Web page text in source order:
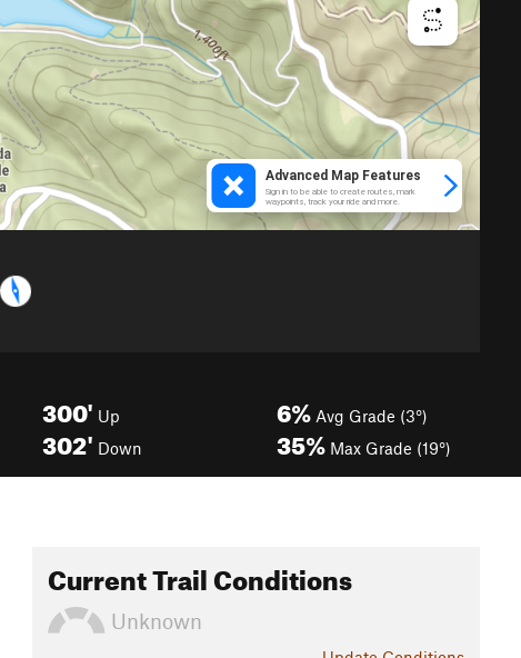
300' Up
302' Down
6% Avg Grade (3°)
35% Max Grade (19°)
Current Trail Conditions
Unknown